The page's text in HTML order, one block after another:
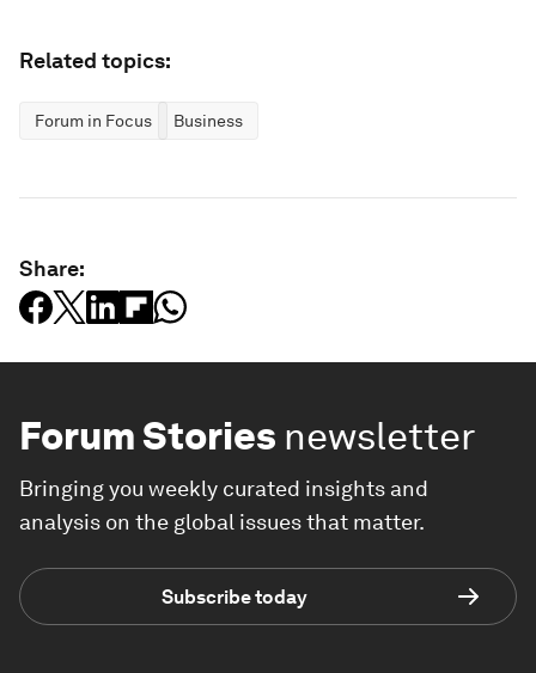
Related topics:
Forum in Focus Business
Share:
Forum Stories newsletter
Bringing you weekly curated insights and
analysis on the global issues that matter.
Subscribe today